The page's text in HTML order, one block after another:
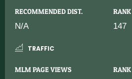
RECOMMENDED DIST. RANK
N/A 147
TRAFFIC
MLM PAGE VIEWS RANK